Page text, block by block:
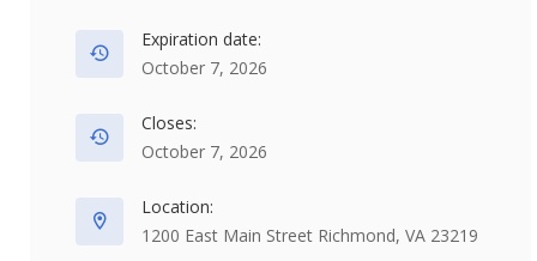
Expiration date:
October 7, 2026
Closes:
October 7, 2026
Location:
1200 East Main Street Richmond, VA 23219